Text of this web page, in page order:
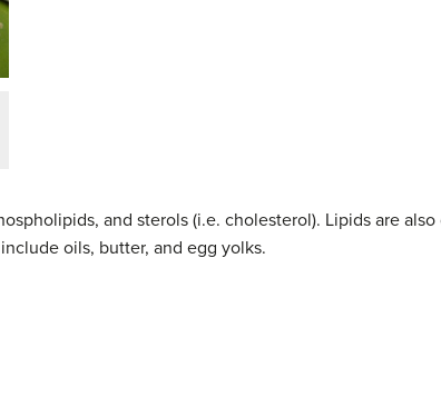
and sterols (i.e. cholesterol). Lipids are
oils, butter, and egg yolks.